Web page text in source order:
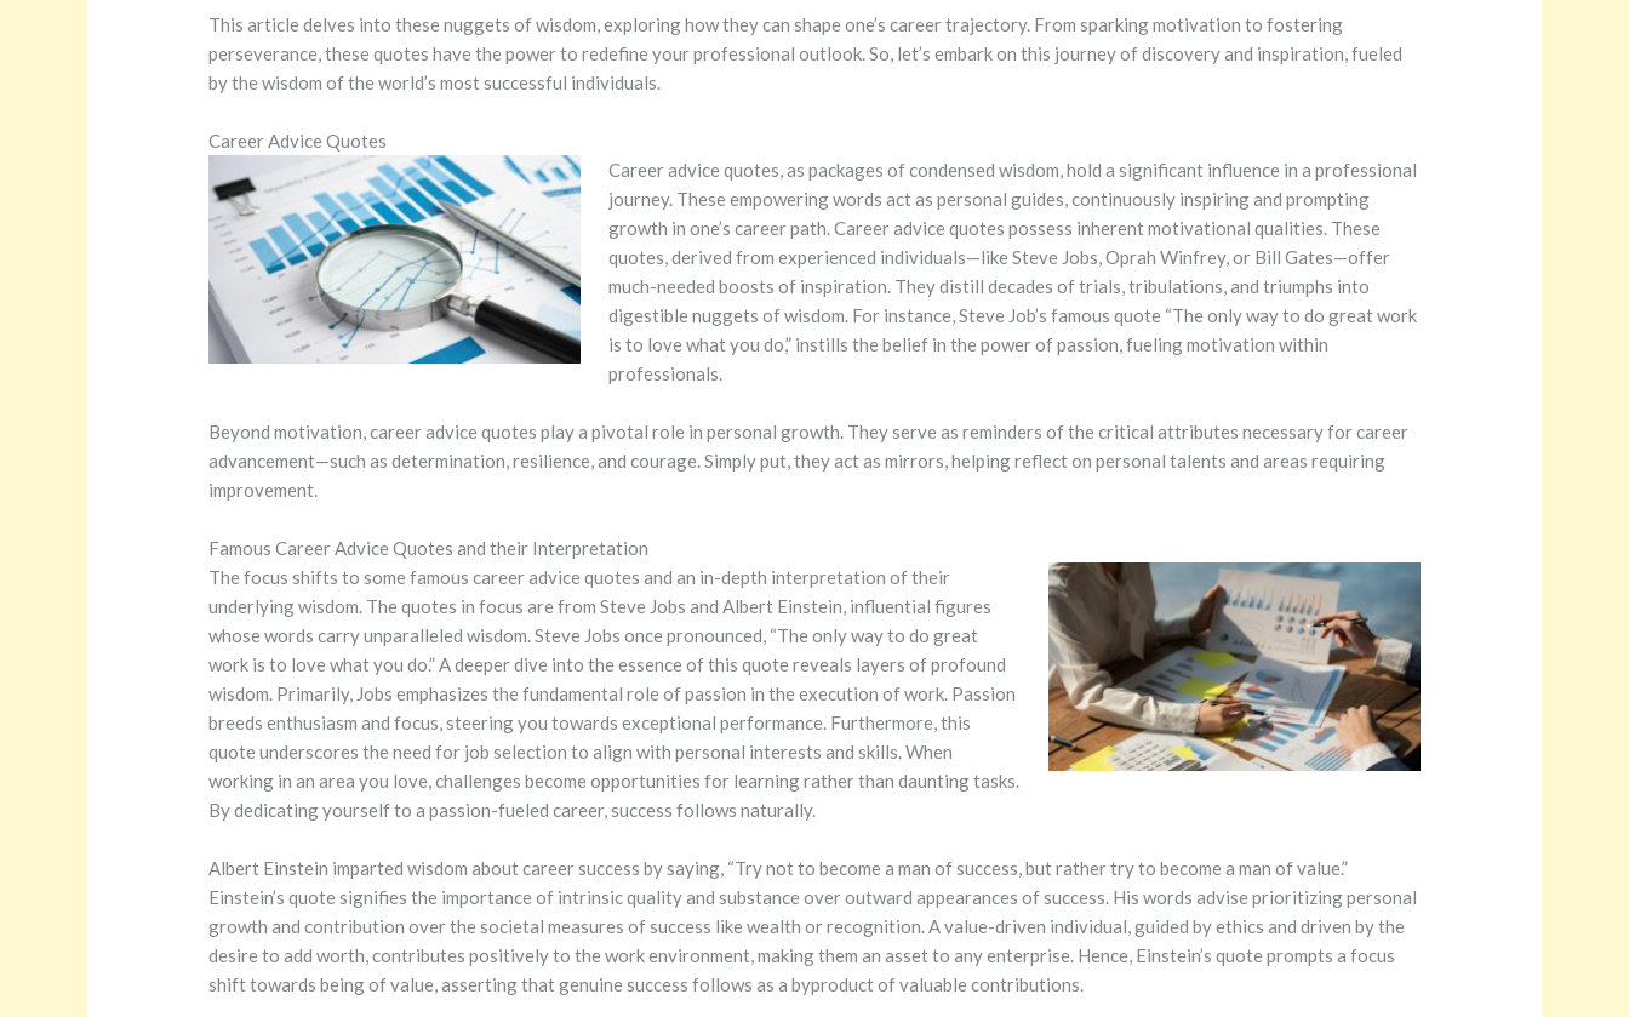
This article delves into these nuggets of wisdom, exploring how they can shape one’s career trajectory. From sparking motivation to fostering
perseverance, these quotes have the power to redefine your professional outlook. So, let’s embark on this journey of discovery and inspiration, fueled
by the wisdom of the world’s most successful individuals.
Career Advice Quotes
Career advice quotes, as packages of condensed wisdom, hold a significant influence in a professional
journey. These empowering words act as personal guides, continuously inspiring and prompting
growth in one’s career path. Career advice quotes possess inherent motivational qualities. These
quotes, derived from experienced individuals—like Steve Jobs, Oprah Winfrey, or Bill Gates—offer
much-needed boosts of inspiration. They distill decades of trials, tribulations, and triumphs into
digestible nuggets of wisdom. For instance, Steve Job’s famous quote “The only way to do great work
is to love what you do,” instills the belief in the power of passion, fueling motivation within
professionals.
Beyond motivation, career advice quotes play a pivotal role in personal growth. They serve as reminders of the critical attributes necessary for career
advancement—such as determination, resilience, and courage. Simply put, they act as mirrors, helping reflect on personal talents and areas requiring
improvement.
Famous Career Advice Quotes and their Interpretation
The focus shifts to some famous career advice quotes and an in-depth interpretation of their
underlying wisdom. The quotes in focus are from Steve Jobs and Albert Einstein, influential figures
whose words carry unparalleled wisdom.Steve Jobs once pronounced, “The only way to do great
work is to love what you do.” A deeper dive into the essence of this quote reveals layers of profound
wisdom. Primarily, Jobs emphasizes the fundamental role of passion in the execution of work. Passion
breeds enthusiasm and focus, steering you towards exceptional performance. Furthermore, this
quote underscores the need for job selection to align with personal interests and skills. When
working in an area you love, challenges become opportunities for learning rather than daunting tasks.
By dedicating yourself to a passion-fueled career, success follows naturally.
Albert Einstein imparted wisdom about career success by saying, “Try not to become a man of success, but rather try to become a man of value.”
Einstein’s quote signifies the importance of intrinsic quality and substance over outward appearances of success. His words advise prioritizing personal
growth and contribution over the societal measures of success like wealth or recognition. A value-driven individual, guided by ethics and driven by the
desire to add worth, contributes positively to the work environment, making them an asset to any enterprise. Hence, Einstein’s quote prompts a focus
shift towards being of value, asserting that genuine success follows as a byproduct of valuable contributions.